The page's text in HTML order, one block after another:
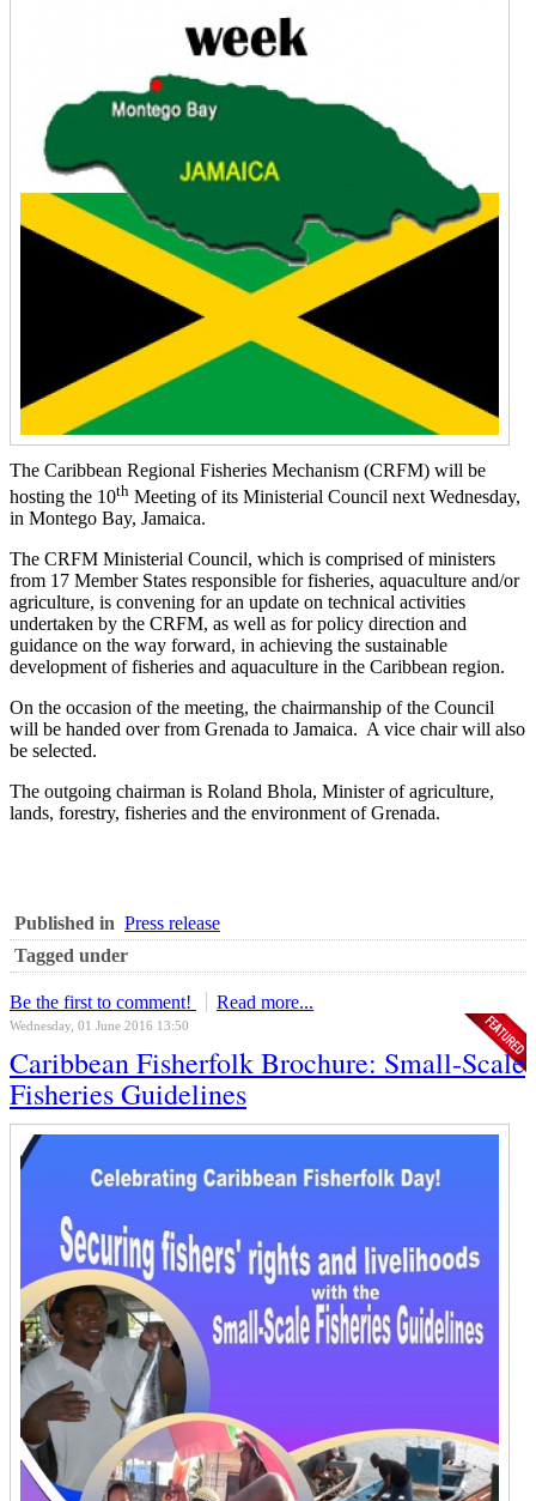
The Caribbean Regional Fisheries Mechanism (CRFM) will be
hosting the 10th Meeting of its Ministerial Council next Wednesday,
in Montego Bay, Jamaica.
The CRFM Ministerial Council, which is comprised of ministers
from 17 Member States responsible for fisheries, aquaculture and/or
agriculture, is convening for an update on technical activities
undertaken by the CRFM, as well as for policy direction and
guidance on the way forward, in achieving the sustainable
development of fisheries and aquaculture in the Caribbean region.
On the occasion of the meeting, the chairmanship of the Council
will be handed over from Grenada to Jamaica. A vice chair will also
be selected.
The outgoing chairman is Roland Bhola, Minister of agriculture,
lands, forestry, fisheries and the environment of Grenada.
Published in Press release
Tagged under
Be the first to comment! Read more...
Wednesday, 01 June 2016 13:50
Caribbean Fisherfolk Brochure: Small-Scale
Fisheries Guidelines